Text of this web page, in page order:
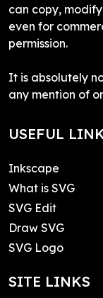
can copy,
even for
permission.
It is absolutely
any mention of
USEFUL
Inkscape
What is SVG
SVG Edit
Draw SVG
SVG Logo
SITE LINKS